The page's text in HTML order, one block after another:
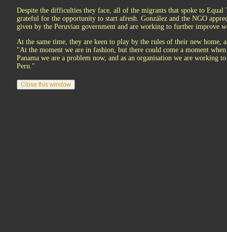
Despite the difficulties they face, all of the migrants that spoke to Equal
grateful for the opportunity to start afresh. González and the NGO
given by the Peruvian government and are working to further improve
At the same time, they are keen to play by the rules of their new home,
"At the moment we are in fashion, but there could come a moment
Panama we are a problem now, and as an organisation we are working
Peru."